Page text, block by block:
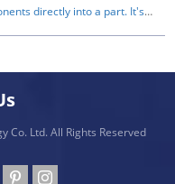
directly into a part. It's
Co. Ltd. All Rights Reserved